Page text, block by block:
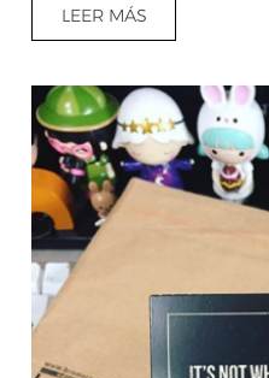
LEER MÁS